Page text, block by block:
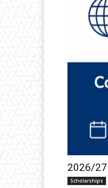
2026/27
Scholarships